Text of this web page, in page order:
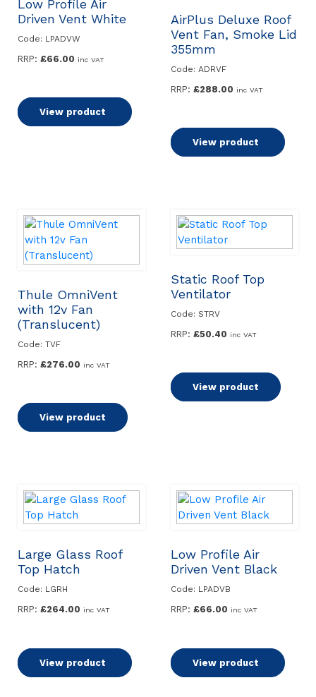
Low Profile Air
Driven Vent White
Code: LPADVW
RRP: £66.00 inc VAT
Add to basket
View product
AirPlus Deluxe Roof
Vent Fan, Smoke Lid
355mm
Code: ADRVF
RRP:£288.00 inc VAT
Add to basket
View product
Thule OmniVent
with 12v Fan
(Translucent)
Code: TVF
RRP: £276.00 inc VAT
Read more
View product
Static Roof Top
Ventilator
Code: STRV
RRP:£50.40 inc VAT
Read more
View product
Large Glass Roof
Top Hatch
Code: LGRH
RRP: £264.00 inc VAT
Add to basket
View product
Low Profile Air
Driven Vent Black
Code: LPADVB
RRP:£66.00 inc VAT
Add to basket
View product